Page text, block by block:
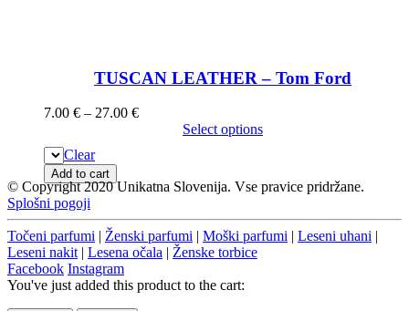
TUSCAN LEATHER – Tom Ford
7.00 € – 27.00 €
Select options
Clear
Add to cart
© Copyright 2020 Unikatna Slovenija. Vse pravice pridržane.
Splošni pogoji
Točeni parfumi | Ženski parfumi | Moški parfumi | Leseni uhani |
Leseni nakit | Lesena očala | Ženske torbice
Facebook Instagram
You've just added this product to the cart: